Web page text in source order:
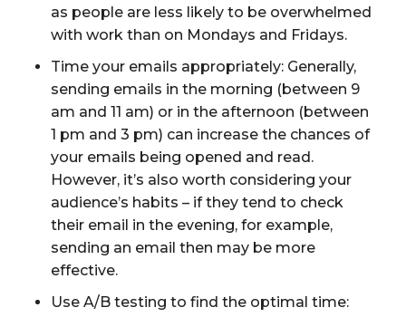
as people are less likely to be overwhelmed
with work than on Mondays and Fridays.
Time your emails appropriately: Generally,
sending emails in the morning (between 9
am and 11 am) or in the afternoon (between
1 pm and 3 pm) can increase the chances of
your emails being opened and read.
However, it’s also worth considering your
audience’s habits – if they tend to check
their email in the evening, for example,
sending an email then may be more
effective.
Use A/B testing to find the optimal time: